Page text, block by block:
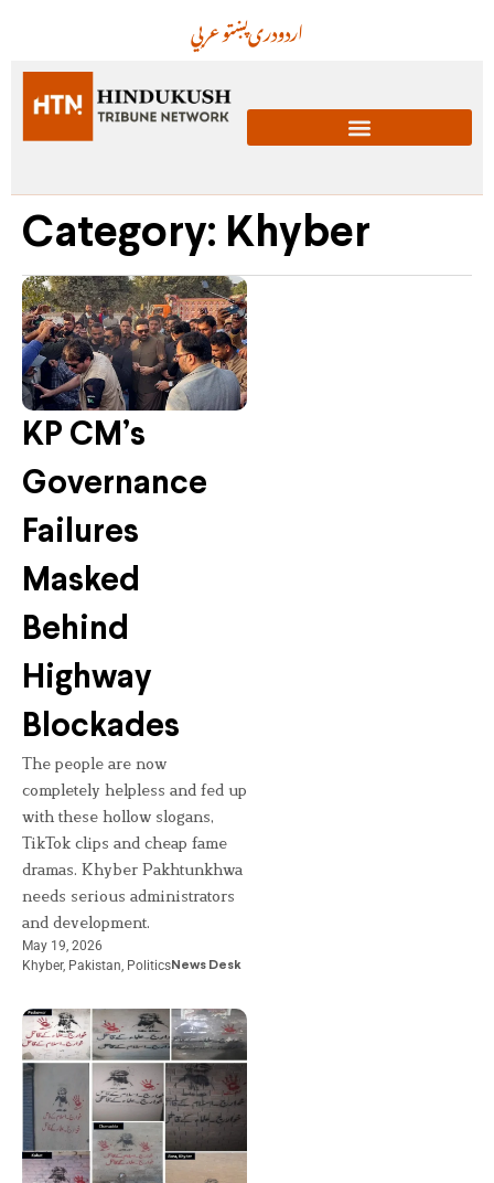
عربيپښتودریاردو
Category: Khyber
KP CM’s
Governance
Failures
Masked
Behind
Highway
Blockades
The people are now
completely helpless and fed up
with these hollow slogans,
TikTok clips and cheap fame
dramas. Khyber Pakhtunkhwa
needs serious administrators
and development.
May 19, 2026
Khyber, Pakistan, PoliticsNews Desk